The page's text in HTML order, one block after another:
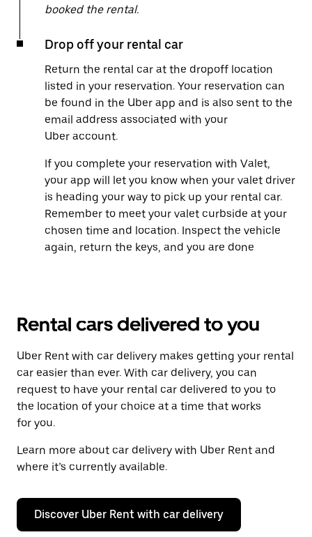
booked the rental.
Drop off your rental car
Return the rental car at the dropoff location
listed in your reservation. Your reservation can
be found in the Uber app and is also sent to the
email address associated with your
Uber account.
If you complete your reservation with Valet,
your app will let you know when your valet driver
is heading your way to pick up your rental car.
Remember to meet your valet curbside at your
chosen time and location. Inspect the vehicle
again, return the keys, and you are done
Rental cars delivered to you
Uber Rent with car delivery makes getting your rental
car easier than ever. With car delivery, you can
request to have your rental car delivered to you to
the location of your choice at a time that works
for you.
Learn more about car delivery with Uber Rent and
where it’s currently available.
Discover Uber Rent with car delivery